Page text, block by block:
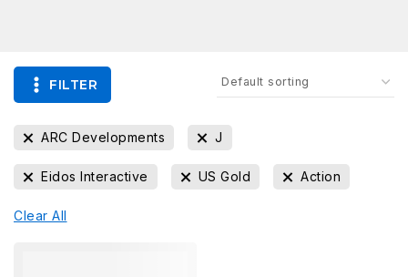
FILTER
ARC Developments J
Eidos Interactive US Gold Action
Clear All